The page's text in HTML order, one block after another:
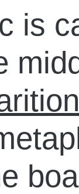
is